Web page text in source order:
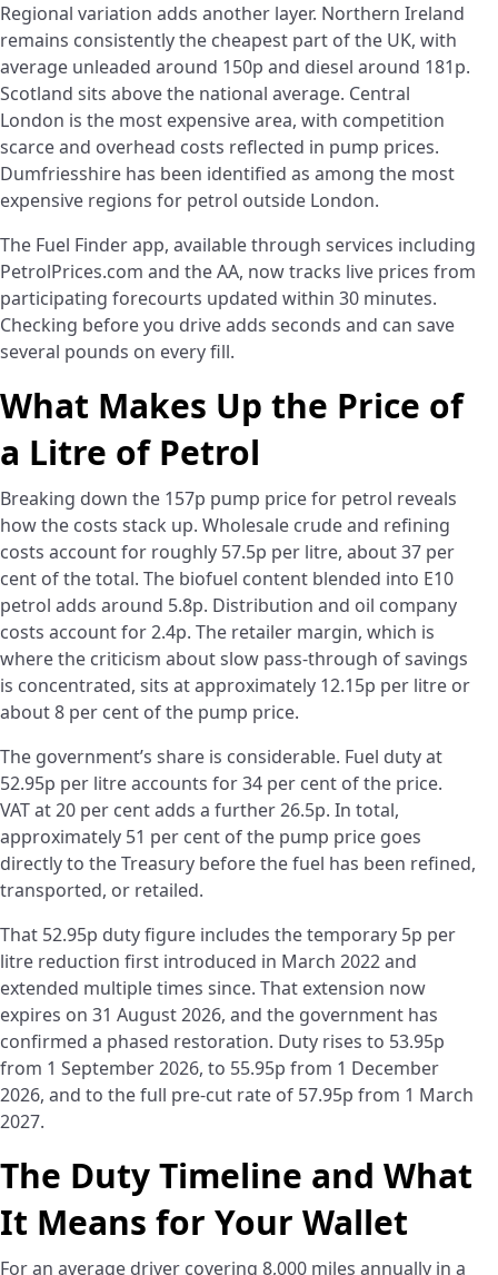
Regional variation adds another layer. Northern Ireland
remains consistently the cheapest part of the UK, with
average unleaded around 150p and diesel around 181p.
Scotland sits above the national average. Central
London is the most expensive area, with competition
scarce and overhead costs reflected in pump prices.
Dumfriesshire has been identified as among the most
expensive regions for petrol outside London.
The Fuel Finder app, available through services including
PetrolPrices.com and the AA, now tracks live prices from
participating forecourts updated within 30 minutes.
Checking before you drive adds seconds and can save
several pounds on every fill.
What Makes Up the Price of
a Litre of Petrol
Breaking down the 157p pump price for petrol reveals
how the costs stack up. Wholesale crude and refining
costs account for roughly 57.5p per litre, about 37 per
cent of the total. The biofuel content blended into E10
petrol adds around 5.8p. Distribution and oil company
costs account for 2.4p. The retailer margin, which is
where the criticism about slow pass-through of savings
is concentrated, sits at approximately 12.15p per litre or
about 8 per cent of the pump price.
The government’s share is considerable. Fuel duty at
52.95p per litre accounts for 34 per cent of the price.
VAT at 20 per cent adds a further 26.5p. In total,
approximately 51 per cent of the pump price goes
directly to the Treasury before the fuel has been refined,
transported, or retailed.
That 52.95p duty figure includes the temporary 5p per
litre reduction first introduced in March 2022 and
extended multiple times since. That extension now
expires on 31 August 2026, and the government has
confirmed a phased restoration. Duty rises to 53.95p
from 1 September 2026, to 55.95p from 1 December
2026, and to the full pre-cut rate of 57.95p from 1 March
2027.
The Duty Timeline and What
It Means for Your Wallet
For an average driver covering 8,000 miles annually in a